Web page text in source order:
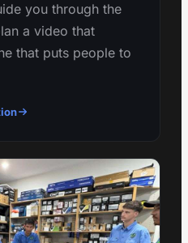
you through the
a video that
that puts people to